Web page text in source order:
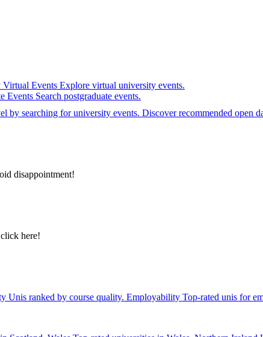
Events Explore virtual university events.
Events Search postgraduate events.
by searching for university events. Discover recommended open
disappointment!
here!
Unis ranked by course quality. Employability Top-rated unis for